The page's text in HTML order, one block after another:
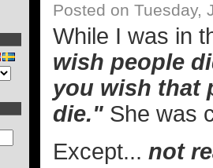
Posted on Tuesday,
While I was in
wish people
you wish that
die." She was
Except... not